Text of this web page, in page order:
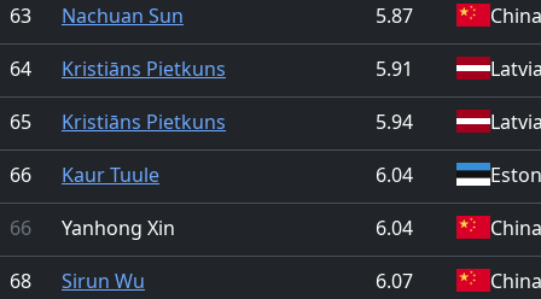
63
Nachuan Sun 5.87
China
64
Kristiāns Pietkuns 5.91
65
Kristiāns Pietkuns 5.94
66
Kaur Tuule 6.04
66
Yanhong Xin 6.04
China
68
Sirun Wu 6.07
China